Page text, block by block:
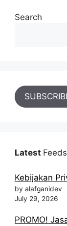
Search
Latest Feeds
Kebijakan
by alafganidev
July 29, 2026
PROMO!